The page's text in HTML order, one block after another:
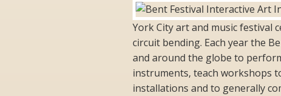
York City art and music festival
circuit bending. Each year the
and around the globe to
instruments, teach workshops
installations and to generally